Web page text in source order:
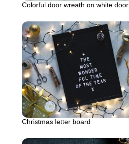
Colorful door wreath on white door
Christmas letter board